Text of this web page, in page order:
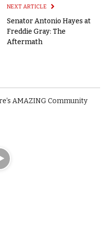
NEXT ARTICLE
Senator Antonio Hayes at
Freddie Gray: The
Aftermath